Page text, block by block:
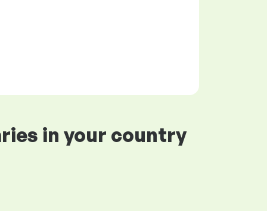
in your country